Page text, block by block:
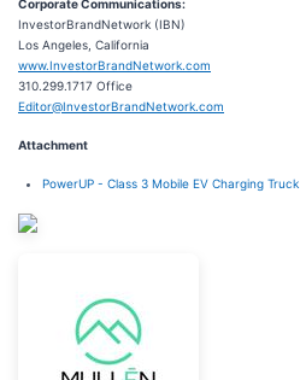
Corporate Communications:
InvestorBrandNetwork (IBN)
Los Angeles, California
www.InvestorBrandNetwork.com
310.299.1717 Office
Editor@InvestorBrandNetwork.com
Attachment
PowerUP - Class 3 Mobile EV Charging Truck